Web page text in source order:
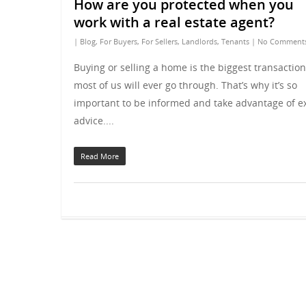
How are you protected when you
work with a real estate agent?
| Blog, For Buyers, For Sellers, Landlords, Tenants | No
Buying or selling a home is the biggest transaction
most of us will ever go through. That’s why it’s so
important to be informed and take advantage of
advice....
Read More